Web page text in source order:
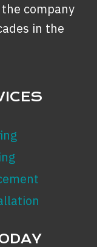
company
in the